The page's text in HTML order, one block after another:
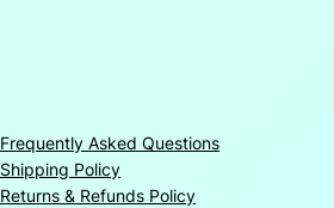
Frequently Asked Questions
Shipping Policy
Returns & Refunds Policy